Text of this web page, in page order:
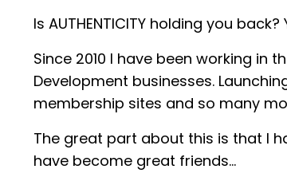
Is AUTHENTICITY holding you back?
Since 2010 I have been working in
Development businesses.
membership sites and so many
The great part about this is that I
have become great friends…